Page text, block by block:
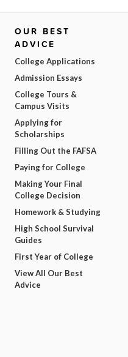
OUR BEST
ADVICE
College Applications
Admission Essays
College Tours &
Campus Visits
Applying for
Scholarships
Filling Out the FAFSA
Paying for College
Making Your Final
College Decision
Homework & Studying
High School Survival
Guides
First Year of College
View All Our Best
Advice